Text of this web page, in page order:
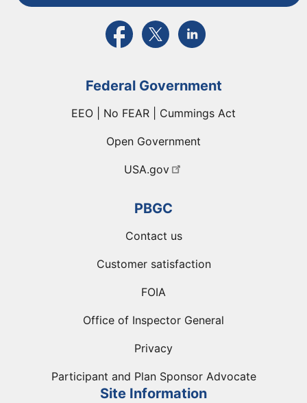
External link to PBGC's Facebook page
External link to PBGC's X feed
External link to PBGC's
Federal Government
EEO | No FEAR | Cummings Act
Open Government
USA.gov
PBGC
Contact us
Customer satisfaction
FOIA
Office of Inspector General
Privacy
Participant and Plan Sponsor Advocate
Site Information